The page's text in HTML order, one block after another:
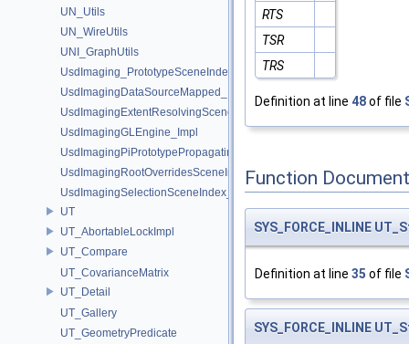
UN_Utils
UN_WireUtils
UNI_GraphUtils
UsdImaging_PrototypeSceneIndexUtils
UsdImagingDataSourceMapped_Impl
UsdImagingExtentResolvingSceneIndex_Impl
UsdImagingGLEngine_Impl
UsdImagingPiPrototypePropagatingSceneIndex_Impl
UsdImagingRootOverridesSceneIndex_Impl
UsdImagingSelectionSceneIndex_Impl
UT
UT_AbortableLockImpl
UT_Compare
UT_CovarianceMatrix
UT_Detail
UT_Gallery
UT_GeometryPredicate
RTS
TSR
TRS
Definition at line 48of file
Function
SYS_FORCE_INLINE
Definition at line 35 of file
SYS_FORCE_INLINE